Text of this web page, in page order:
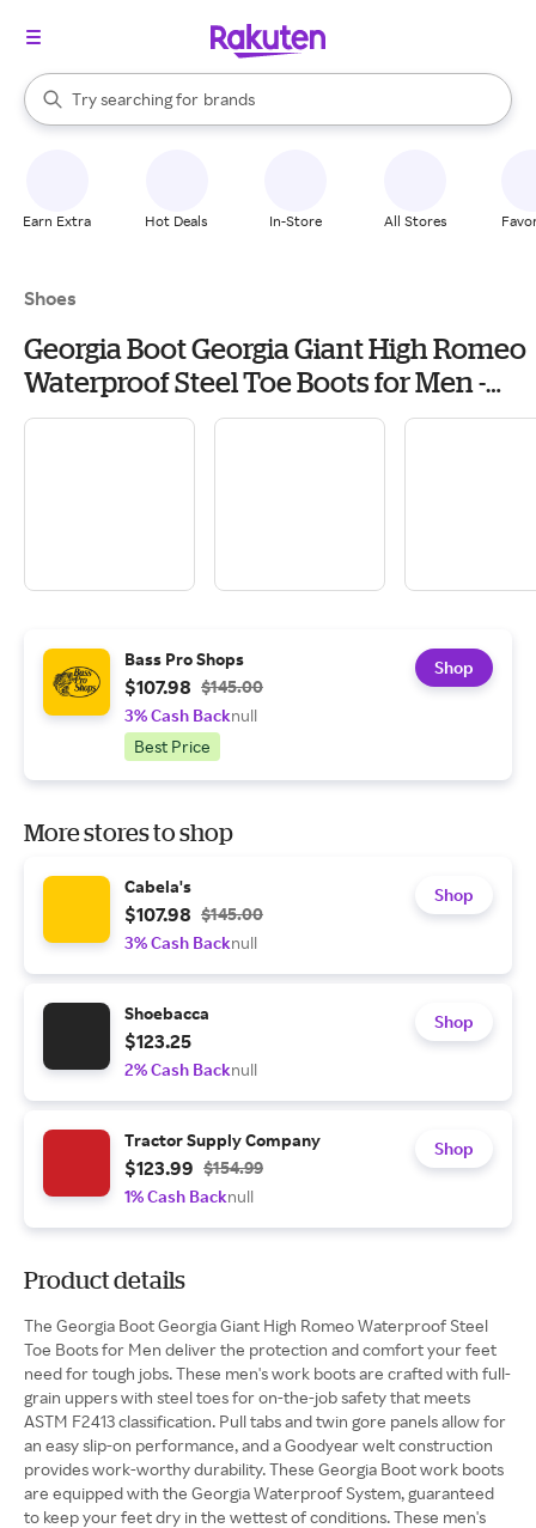
Search Rakuten
Try searching for
stores
brands
groceries
When autocomplete results are available, use the up and down
Earn Extra Hot Deals In-Store All Stores
Shoes
Georgia Boot Georgia Giant High Romeo
Waterproof Steel Toe Boots for Men -
Soggy Brown
Bass Pro Shops
$107.98 $145.00
3% Cash Backnull
Best Price
Shop
More stores to shop
Cabela's
$107.98 $145.00
3% Cash Backnull
Shop
Shoebacca
$123.25
2% Cash Backnull
Shop
Tractor Supply Company
$123.99 $154.99
1% Cash Backnull
Shop
Product details
The Georgia Boot Georgia Giant High Romeo Waterproof Steel
Toe Boots for Men deliver the protection and comfort your feet
need for tough jobs. These men's work boots are crafted with full-
grain uppers with steel toes for on-the-job safety that meets
ASTM F2413 classification. Pull tabs and twin gore panels allow for
an easy slip-on performance, and a Goodyear welt construction
provides work-worthy durability. These Georgia Boot work boots
are equipped with the Georgia Waterproof System, guaranteed
to keep your feet dry in the wettest of conditions. These men's